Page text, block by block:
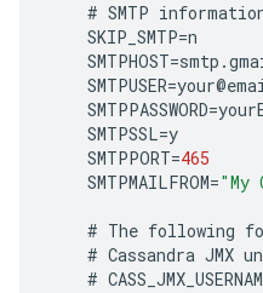
# SMTP
SKIP_SMTP=n
SMTPHOST=smtp .
SMTPUSER=your@
SMTPPASSWORD=
SMTPSSL=y
SMTPPORT=465
SMTPMAILFROM="My
# The following
# Cassandra JMX
#